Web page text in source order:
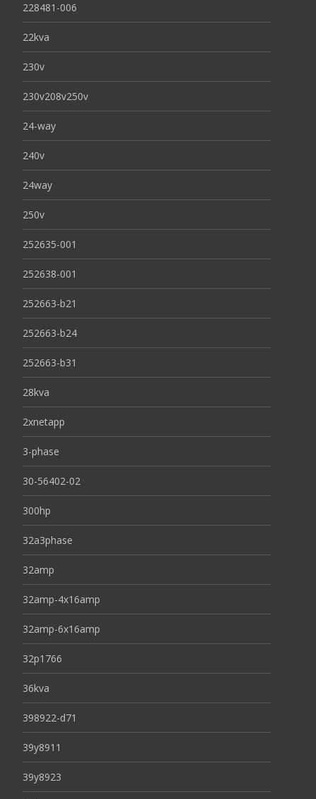
228481-006
22kva
230v
230v208v250v
24-way
240v
24way
250v
252635-001
252638-001
252663-b21
252663-b24
252663-b31
28kva
2xnetapp
3-phase
30-56402-02
300hp
32a3phase
32amp
32amp-4x16amp
32amp-6x16amp
32p1766
36kva
398922-d71
39y8911
39y8923